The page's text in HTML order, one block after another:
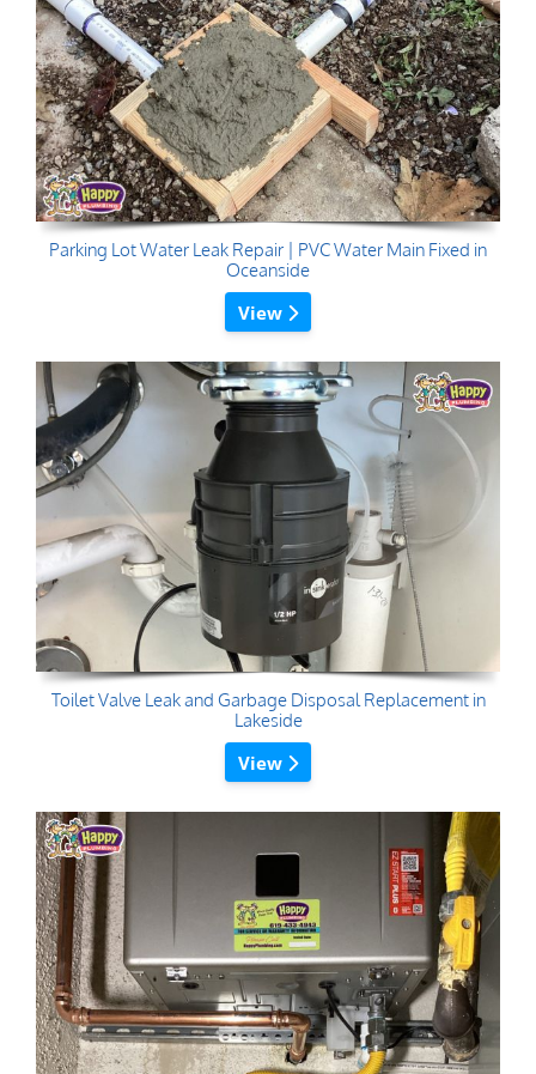
Parking Lot Water Leak Repair | PVC Water Main Fixed in
Oceanside
View
Toilet Valve Leak and Garbage Disposal Replacement in
Lakeside
View